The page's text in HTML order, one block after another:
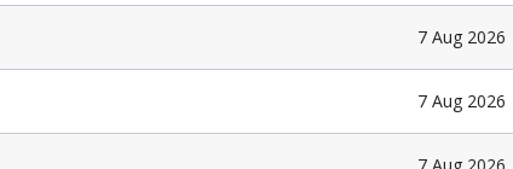
7 Aug 2026
7 Aug 2026